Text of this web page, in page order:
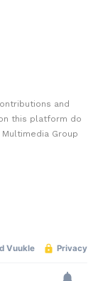
and
this platform do
Group